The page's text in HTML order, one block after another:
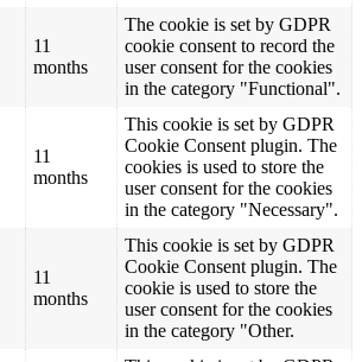
11
months
The cookie is set by GDPR
cookie consent to record the
user consent for the cookies
in the category "Functional".
11
months
This cookie is set by GDPR
Cookie Consent plugin. The
cookies is used to store the
user consent for the cookies
in the category "Necessary".
11
months
This cookie is set by GDPR
Cookie Consent plugin. The
cookie is used to store the
user consent for the cookies
in the category "Other.